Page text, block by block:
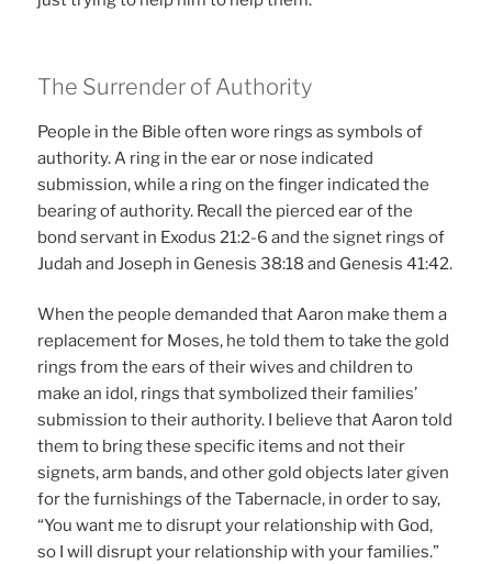
The Surrender of Authority
People in the Bible often wore rings as symbols of
authority. A ring in the ear or nose indicated
submission, while a ring on the finger indicated the
bearing of authority. Recall the pierced ear of the
bond servant in Exodus 21:2-6 and the signet rings of
Judah and Joseph in Genesis 38:18 and Genesis 41:42.
When the people demanded that Aaron make them a
replacement for Moses, he told them to take the gold
rings from the ears of their wives and children to
make an idol, rings that symbolized their families’
submission to their authority. I believe that Aaron told
them to bring these specific items and not their
signets, arm bands, and other gold objects later given
for the furnishings of the Tabernacle, in order to say,
“You want me to disrupt your relationship with God,
so I will disrupt your relationship with your families.”